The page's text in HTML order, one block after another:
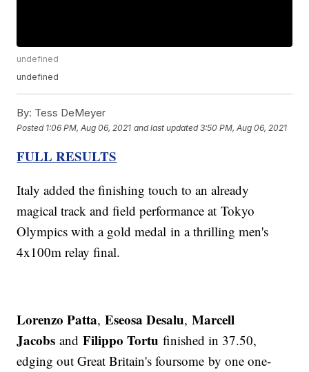
undefined
undefined
By: Tess DeMeyer
Posted 1:06 PM, Aug 06, 2021 and last updated 3:50 PM, Aug 06, 2021
FULL RESULTS
Italy added the finishing touch to an already
magical track and field performance at Tokyo
Olympics with a gold medal in a thrilling men's
4x100m relay final.
Lorenzo Patta,Eseosa Desalu,Marcell
Jacobs andFilippo Tortu finished in 37.50,
edging out Great Britain's foursome by one one-